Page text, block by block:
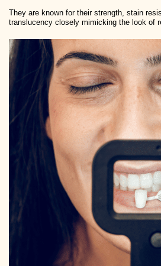
They are known for their strength, stain
translucency closely mimicking the look of